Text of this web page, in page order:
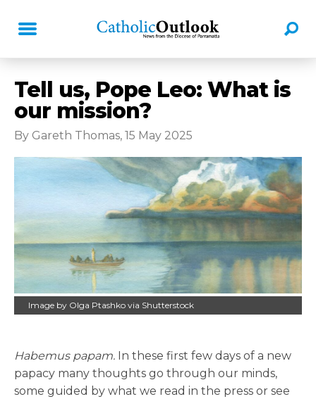
Tell us, Pope Leo: What is
our mission?
By Gareth Thomas, 15 May 2025
Image by Olga Ptashko via Shutterstock
Habemus papam. In these first few days of a new
papacy many thoughts go through our minds,
some guided by what we read in the press or see